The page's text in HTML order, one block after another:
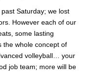
Saturday; we lost
However each of our
some lasting
the whole concept of
volleyball… your
job team; more will be